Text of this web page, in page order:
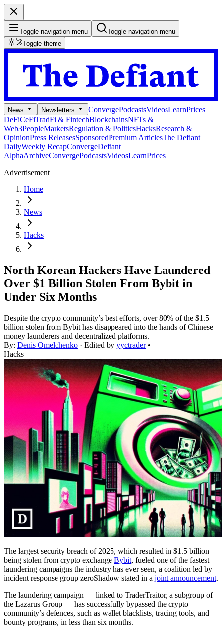
Toggle navigation menu
Toggle navigation menu
Toggle theme
News Newsletters ConvergePodcastsVideosLearnPrices
DeFiCeFiTradFi & FintechBlockchainsNFTs &
Web3PeopleMarketsRegulation & PoliticsHacksResearch &
OpinionPress ReleasesSponsoredPremium ArticlesThe Defiant
DailyWeekly RecapConvergeDefiant
AlphaArchiveConvergePodcastsVideosLearnPrices
Advertisement
Home
News
Hacks
North Korean Hackers Have Laundered
Over $1 Billion Stolen From Bybit in
Under Six Months
Despite the crypto community’s best efforts, over 80% of the $1.5
billion stolen from Bybit has disappeared into the hands of Chinese
money launderers and decentralized platforms.
By: Denis Omelchenko · Edited by yyctrader •
Hacks
The largest security breach of 2025, which resulted in $1.5 billion
being stolen from crypto exchange Bybit, fueled one of the fastest
laundering campaigns the industry has ever seen, a coalition led by
incident response group zeroShadow stated in a joint announcement.
The laundering campaign — linked to TraderTraitor, a subgroup of
the Lazarus Group — has successfully bypassed the crypto
community’s defences, such as wallet blacklists, tracing tools, and
bounty programs, in less than six months.